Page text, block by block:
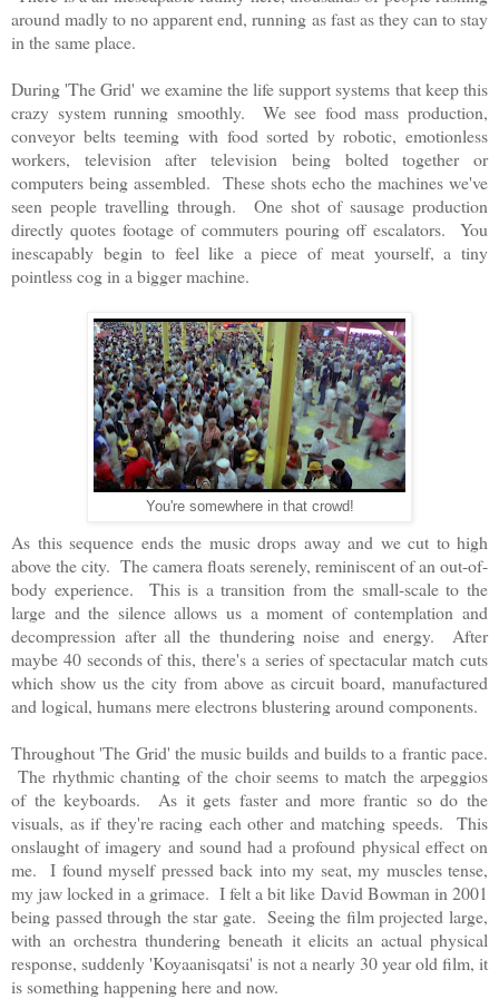
around madly to no apparent end, running as fast as they can to stay
in the same place.
During 'The Grid' we examine the life support systems that keep this
crazy system running smoothly. We see food mass production,
conveyor belts teeming with food sorted by robotic, emotionless
workers, television after television being bolted together or
computers being assembled. These shots echo the machines we've
seen people travelling through. One shot of sausage production
directly quotes footage of commuters pouring off escalators. You
inescapably begin to feel like a piece of meat yourself, a tiny
pointless cog in a bigger machine.
You're somewhere in that crowd!
As this sequence ends the music drops away and we cut to high
above the city. The camera floats serenely, reminiscent of an out-of-
body experience. This is a transition from the small-scale to the
large and the silence allows us a moment of contemplation and
decompression after all the thundering noise and energy. After
maybe 40 seconds of this, there's a series of spectacular match cuts
which show us the city from above as circuit board, manufactured
and logical, humans mere electrons blustering around components.
Throughout 'The Grid' the music builds and builds to a frantic pace.
The rhythmic chanting of the choir seems to match the arpeggios
of the keyboards. As it gets faster and more frantic so do the
visuals, as if they're racing each other and matching speeds. This
onslaught of imagery and sound had a profound physical effect on
me. I found myself pressed back into my seat, my muscles tense,
my jaw locked in a grimace. I felt a bit like David Bowman in 2001
being passed through the star gate. Seeing the film projected large,
with an orchestra thundering beneath it elicits an actual physical
response, suddenly 'Koyaanisqatsi' is not a nearly 30 year old film, it
is something happening here and now.